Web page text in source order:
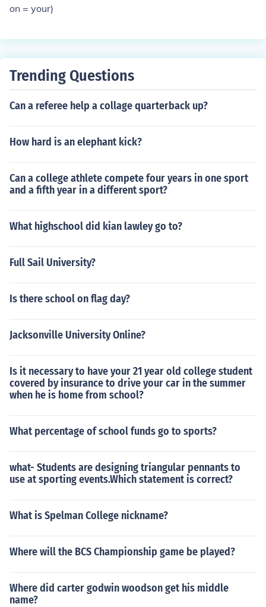
on = your)
Trending Questions
Can a referee help a collage quarterback up?
How hard is an elephant kick?
Can a college athlete compete four years in one sport
and a fifth year in a different sport?
What highschool did kian lawley go to?
Full Sail University?
Is there school on flag day?
Jacksonville University Online?
Is it necessary to have your 21 year old college student
covered by insurance to drive your car in the summer
when he is home from school?
What percentage of school funds go to sports?
what- Students are designing triangular pennants to
use at sporting events.Which statement is correct?
What is Spelman College nickname?
Where will the BCS Championship game be played?
Where did carter godwin woodson get his middle
name?